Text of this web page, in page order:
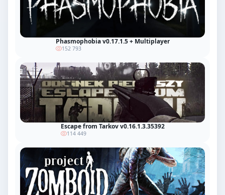
Phasmophobia v0.17.1.5 + Multiplayer
152 793
Escape from Tarkov v0.16.1.3.35392
114 449